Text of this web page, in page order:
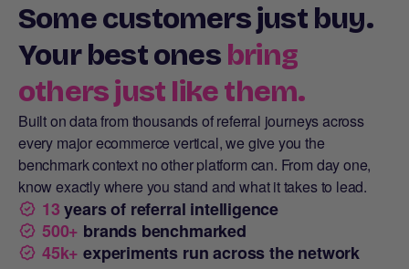
Some customers just buy.
Your best ones bring
others just like them.
Built on data from thousands of referral journeys across
every major ecommerce vertical, we give you the
benchmark context no other platform can. From day one,
know exactly where you stand and what it takes to lead.
13years of referral intelligence
500+ brands benchmarked
45k+ experiments run across the network